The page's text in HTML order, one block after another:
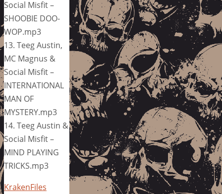
Social Misfit –
SHOOBIE DOO-
WOP.mp3
13. Teeg Austin,
MC Magnus &
Social Misfit –
INTERNATIONAL
MAN OF
MYSTERY.mp3
14. Teeg Austin &
Social Misfit –
MIND PLAYING
TRICKS.mp3
KrakenFiles